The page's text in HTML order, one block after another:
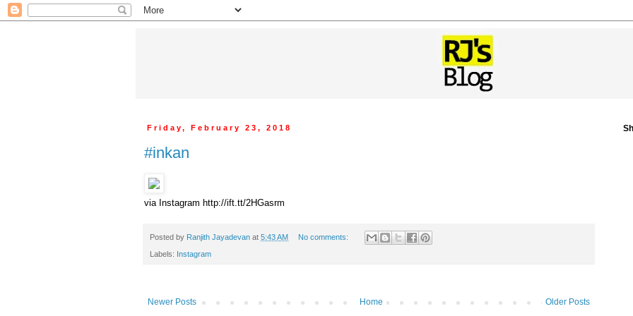
Friday, February 23, 2018
#inkan
via Instagram http://ift.tt/2HGasrm
Posted by Ranjith Jayadevan at 5:43 AM No comments:
Labels: Instagram
Newer Posts Older Posts
Home